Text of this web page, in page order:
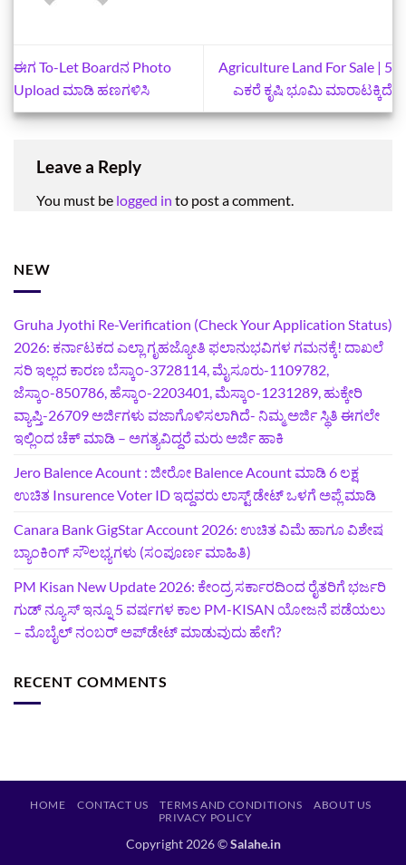
ಈಗ To-Let Boardನ Photo
Upload ಮಾಡಿ ಹಣಗಳಿಸಿ
Agriculture Land For Sale | 5
ಎಕರೆ ಕೃಷಿ ಭೂಮಿ ಮಾರಾಟಕ್ಕಿದೆ
Leave a Reply
You must be logged in to post a comment.
NEW
Gruha Jyothi Re-Verification (Check Your Application Status)
2026: ಕರ್ನಾಟಕದ ಎಲ್ಲಾ ಗೃಹಜ್ಯೋತಿ ಫಲಾನುಭವಿಗಳ ಗಮನಕ್ಕೆ! ದಾಖಲೆ
ಸರಿ ಇಲ್ಲದ ಕಾರಣ ಬೆಸ್ಕಾಂ-3728114, ಮೈಸೂರು-1109782,
ಜೆಸ್ಕಾಂ-850786, ಹೆಸ್ಕಾಂ-2203401, ಮೆಸ್ಕಾಂ-1231289, ಹುಕ್ಕೇರಿ
ವ್ಯಾಪ್ತಿ-26709 ಅರ್ಜಿಗಳು ವಜಾಗೊಳಿಸಲಾಗಿದೆ- ನಿಮ್ಮ ಅರ್ಜಿ ಸ್ಥಿತಿ ಈಗಲೇ
ಇಲ್ಲಿಂದ ಚೆಕ್ ಮಾಡಿ – ಅಗತ್ಯವಿದ್ದರೆ ಮರು ಅರ್ಜಿ ಹಾಕಿ
Jero Balence Acount : ಜೀರೋ Balence Acount ಮಾಡಿ 6 ಲಕ್ಷ
ಉಚಿತ Insurence Voter ID ಇದ್ದವರು ಲಾಸ್ಟ್‌ ಡೇಟ್‌ ಒಳಗೆ ಅಪ್ಲೆ ಮಾಡಿ
Canara Bank GigStar Account 2026: ಉಚಿತ ವಿಮೆ ಹಾಗೂ ವಿಶೇಷ
ಬ್ಯಾಂಕಿಂಗ್ ಸೌಲಭ್ಯಗಳು (ಸಂಪೂರ್ಣ ಮಾಹಿತಿ)
PM Kisan New Update 2026: ಕೇಂದ್ರ ಸರ್ಕಾರದಿಂದ ರೈತರಿಗೆ ಭರ್ಜರಿ
ಗುಡ್‌ ನ್ಯೂಸ್ ಇನ್ನೂ 5 ವರ್ಷಗಳ ಕಾಲ PM-KISAN ಯೋಜನೆ ಪಡೆಯಲು
– ಮೊಬೈಲ್ ನಂಬರ್ ಅಪ್‌ಡೇಟ್ ಮಾಡುವುದು ಹೇಗೆ?
RECENT COMMENTS
HOME CONTACT US TERMS AND CONDITIONS
ABOUT US
PRIVACY POLICY
Copyright 2026 ©Salahe.in